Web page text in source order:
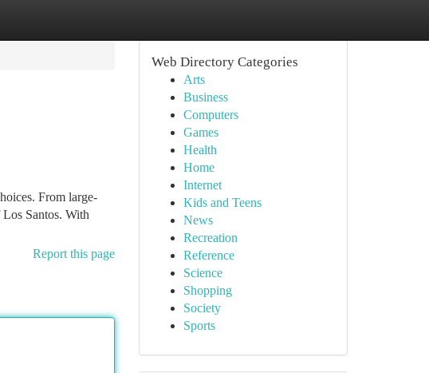
From large-
Los Santos. With
Report this page
Web Directory Categories
Arts
Business
Computers
Games
Health
Home
Internet
Kids and Teens
News
Recreation
Reference
Science
Shopping
Society
Sports